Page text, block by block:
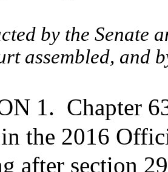
by the Senate
assembled, and
1. Chapter
the 2016
after section